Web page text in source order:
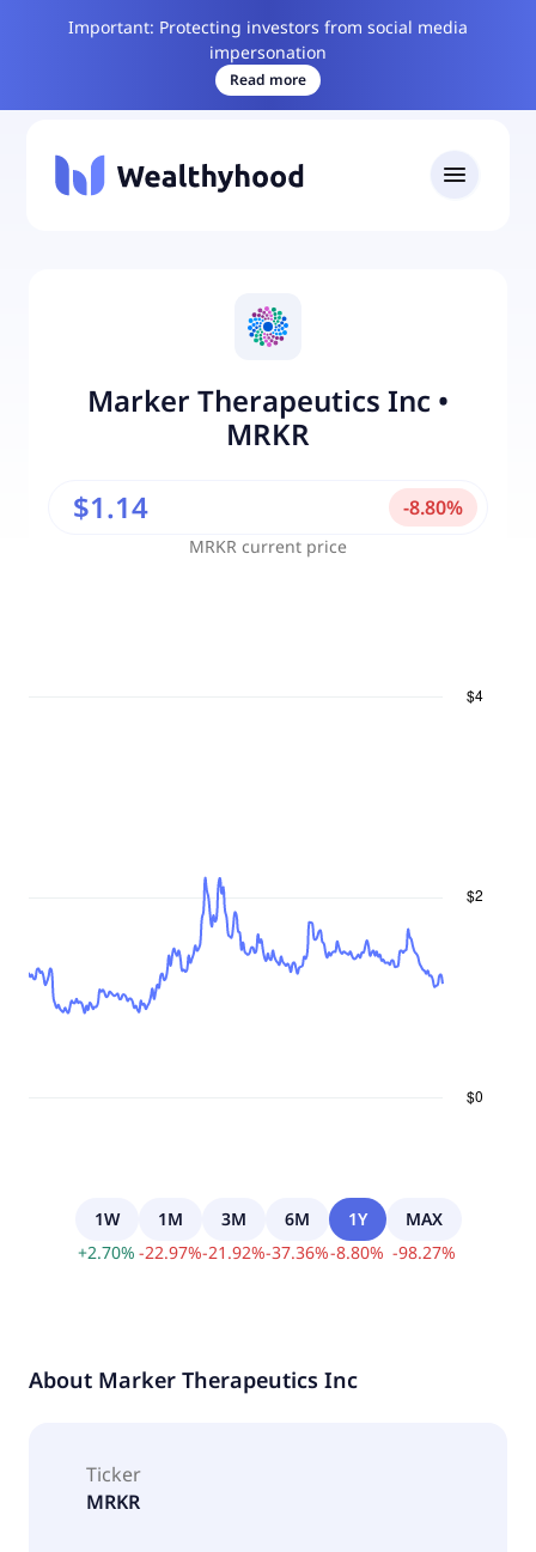
Important: Protecting investors from social media
impersonation
Read more
Marker Therapeutics Inc •
MRKR
MRKR current price
$1.14 -8.80%
1W
+2.70%
1M
-22.97%
3M
-21.92%
6M
-37.36%
1Y
-8.80%
MAX
-98.27%
About Marker Therapeutics Inc
Ticker
MRKR